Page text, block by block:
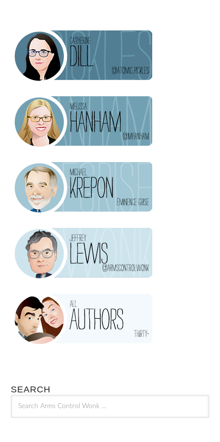
SEARCH